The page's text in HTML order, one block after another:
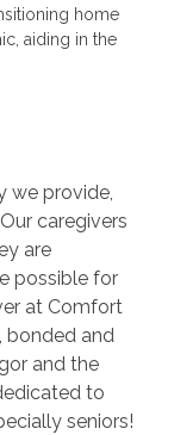
home
aiding in the
we provide,
caregivers
are
possible for
at Comfort
bonded and
and the
to
seniors!